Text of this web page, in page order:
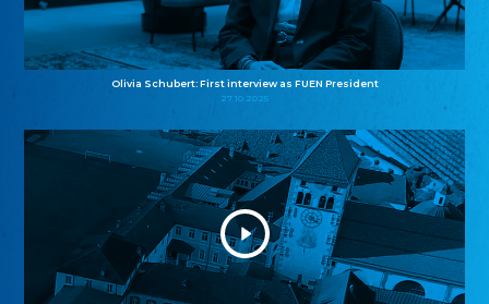
Olivia Schubert: First interview as FUEN President
27.10.2025